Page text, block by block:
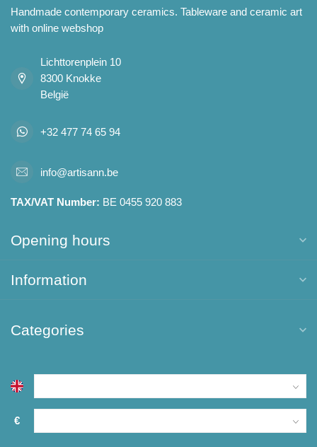
Handmade contemporary ceramics. Tableware and ceramic art
with online webshop
Lichttorenplein 10
8300 Knokke
België
+32 477 74 65 94
info@artisann.be
TAX/VAT Number: BE 0455 920 883
Opening hours
Information
Categories
€